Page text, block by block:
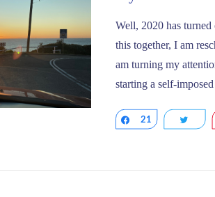
Well, 2020 has
this together, I am
am turning my
starting a self-
Share
21